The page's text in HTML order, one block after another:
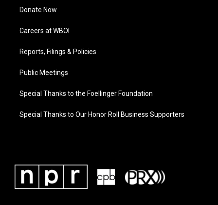
Donate Now
Careers at WBOI
Reports, Filings & Policies
Public Meetings
Special Thanks to the Foellinger Foundation
Special Thanks to Our Honor Roll Business Supporters